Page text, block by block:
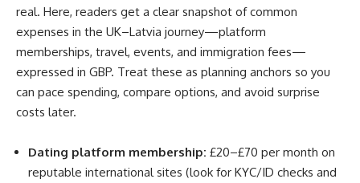
real. Here, readers get a clear snapshot of common
expenses in the UK–Latvia journey—platform
memberships, travel, events, and immigration fees—
expressed in GBP. Treat these as planning anchors so you
can pace spending, compare options, and avoid surprise
costs later.
Dating platform membership: £20–£70 per month on
reputable international sites (look for KYC/ID checks and